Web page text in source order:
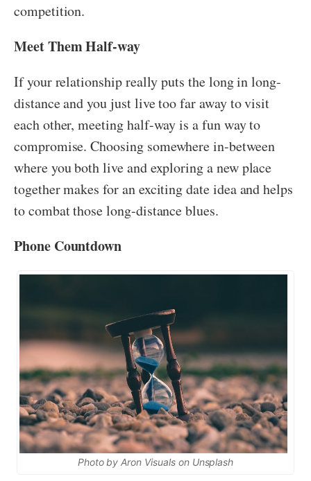
competition.
Meet Them Half-way
If your relationship really puts the long in long-
distance and you just live too far away to visit
each other, meeting half-way is a fun way to
compromise. Choosing somewhere in-between
where you both live and exploring a new place
together makes for an exciting date idea and helps
to combat those long-distance blues.
Phone Countdown
Photo by Aron Visuals on Unsplash